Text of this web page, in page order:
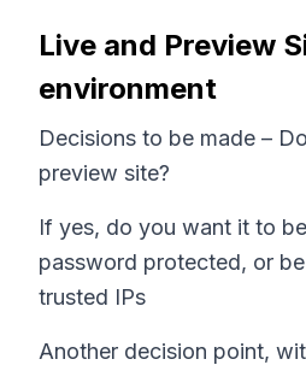
Live and Preview
environment
Decisions to be made –
preview site?
If yes, do you want it to
password protected, or
trusted IPs
Another decision point,